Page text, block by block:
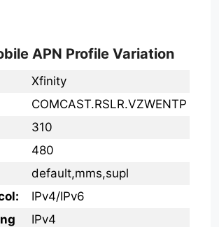
APN Profile Variation
Xfinity
COMCAST.RSLR.VZWENTP
310
480
default,mms,supl
IPv4/IPv6
IPv4